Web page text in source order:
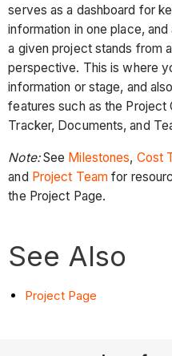
serves as a dashboard for
information in one place,
a given project stands from
perspective. This is where
information or stage, and
features such as the
Tracker, Documents, and
Note:See Milestones, Cost
and Project Team for
the Project Page.
See Also
Project Page